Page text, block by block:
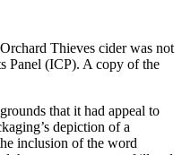
Thieves cider was not
Panel (ICP). A copy of the
that it had appeal to
depiction of a
inclusion of the word